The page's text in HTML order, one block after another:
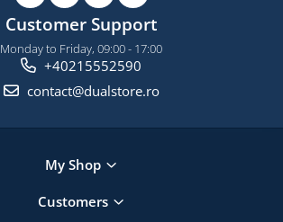
Customer Support
Monday to Friday, 09:00 - 17:00
+40215552590
contact@dualstore.ro
My Shop
Customers